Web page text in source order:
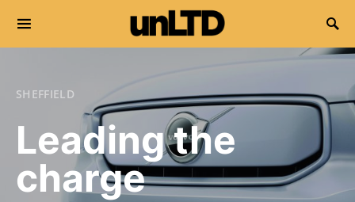
Search for:
SHEFFIELD
Leading the
charge